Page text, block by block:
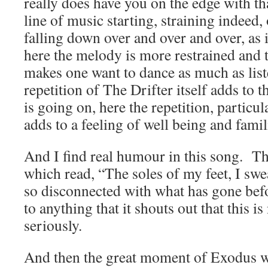
line of music starting, straining indeed,
falling down over and over and over, as
here the melody is more restrained and
makes one want to dance as much as
repetition of The Drifter itself adds to
is going on, here the repetition,
adds to a feeling of well being and
And I find real humour in this song.
which read, “The soles of my feet, I
so disconnected with what has gone
to anything that it shouts out that this is
seriously.
And then the great moment of Exodus